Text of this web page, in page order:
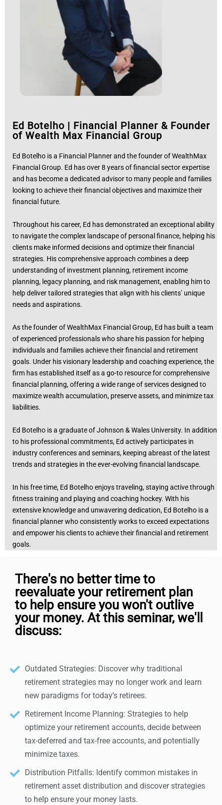
Ed Botelho | Financial Planner & Founder
of Wealth Max Financial Group
Ed Botelho is a Financial Planner and the founder of WealthMax
Financial Group. Ed has over 8 years of financial sector expertise
and has become a dedicated advisor to many people and families
looking to achieve their financial objectives and maximize their
financial future.
Throughout his career, Ed has demonstrated an exceptional ability
to navigate the complex landscape of personal finance, helping his
clients make informed decisions and optimize their financial
strategies. His comprehensive approach combines a deep
understanding of investment planning, retirement income
planning, legacy planning, and risk management, enabling him to
help deliver tailored strategies that align with his clients’ unique
needs and aspirations.
As the founder of WealthMax Financial Group, Ed has built a team
of experienced professionals who share his passion for helping
individuals and families achieve their financial and retirement
goals. Under his visionary leadership and coaching experience, the
firm has established itself as a go-to resource for comprehensive
financial planning, offering a wide range of services designed to
maximize wealth accumulation, preserve assets, and minimize tax
liabilities.
Ed Botelho is a graduate of Johnson & Wales University. In addition
to his professional commitments, Ed actively participates in
industry conferences and seminars, keeping abreast of the latest
trends and strategies in the ever-evolving financial landscape.
In his free time, Ed Botelho enjoys traveling, staying active through
fitness training and playing and coaching hockey. With his
extensive knowledge and unwavering dedication, Ed Botelho is a
financial planner who consistently works to exceed expectations
and empower his clients to achieve their financial and retirement
goals.
There's no better time to
reevaluate your retirement plan
to help ensure you won't outlive
your money. At this seminar, we'll
discuss:
Outdated Strategies: Discover why traditional
retirement strategies may no longer work and learn
new paradigms for today’s retirees.
Retirement Income Planning: Strategies to help
optimize your retirement accounts, decide between
tax-deferred and tax-free accounts, and potentially
minimize taxes.
Distribution Pitfalls: Identify common mistakes in
retirement asset distribution and discover strategies
to help ensure your money lasts.